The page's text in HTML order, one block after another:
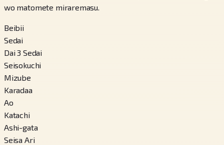
wo matomete miraremasu.
Beibii
Sedai
Dai 3 Sedai
Seisokuchi
Mizube
Karadaa
Ao
Katachi
Ashi-gata
Seisa Ari